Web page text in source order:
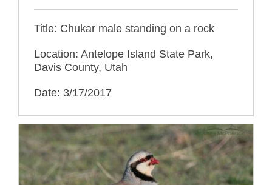
Title: Chukar male standing on a rock
Location: Antelope Island State Park,
Davis County, Utah
Date: 3/17/2017